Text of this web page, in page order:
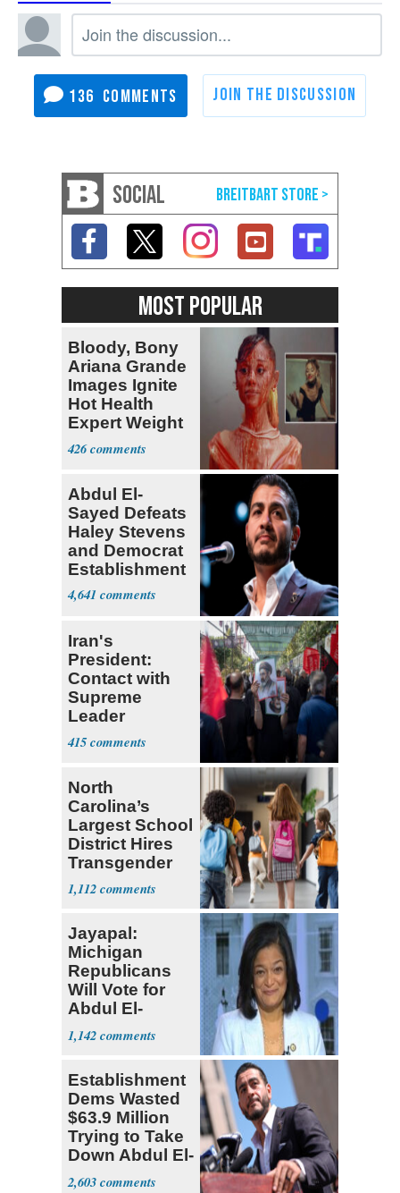
136
SOCIAL
MOST POPULAR
Bloody, Bony
Ariana Grande
Images Ignite
Hot Health
Expert Weight
Debate
426
Abdul El-
Sayed Defeats
Haley Stevens
and Democrat
Establishment
4,641
Iran's
President:
Contact with
Supreme
Leader
Currently ‘Very
Difficult'
415
North
Carolina’s
Largest School
District Hires
Transgender
Teacher
1,112
Jayapal:
Michigan
Republicans
Will Vote for
Abdul El-
Sayed
1,142
Establishment
Dems Wasted
$63.9 Million
Trying to Take
Down Abdul El-
Sayed
2,603